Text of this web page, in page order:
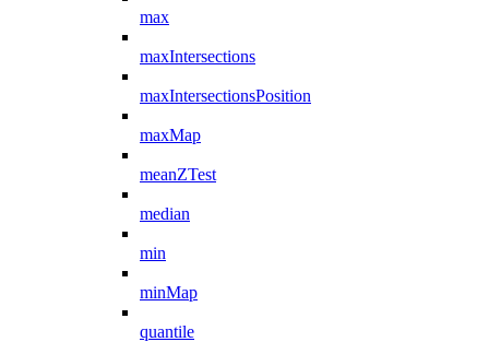
max
maxIntersections
maxIntersectionsPosition
maxMap
meanZTest
median
min
minMap
quantile